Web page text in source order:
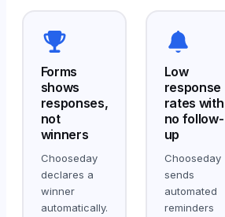
Forms
shows
responses,
not
winners
Chooseday
declares a
winner
automatically.
Low
response
rates with
no follow-
up
Chooseday
sends
automated
reminders